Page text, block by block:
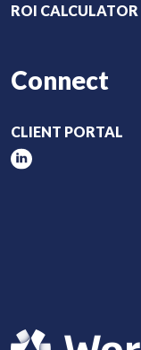
ROI CALCULATOR
Connect
CLIENT PORTAL